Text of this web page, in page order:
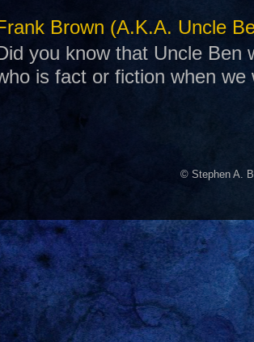
Brown (A.K.A. Uncle
you know that Uncle Ben
is fact or fiction when
© Stephen A.